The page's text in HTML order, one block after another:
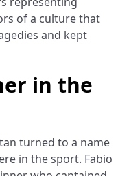
of a culture that
and kept
in the
turned to a name
in the sport. Fabio